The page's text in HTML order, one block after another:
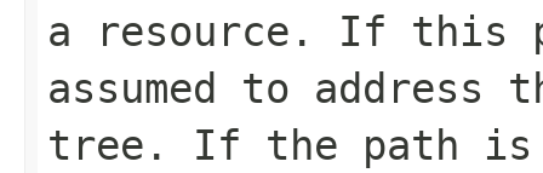
a resource. If this
assumed to
tree. If the path is